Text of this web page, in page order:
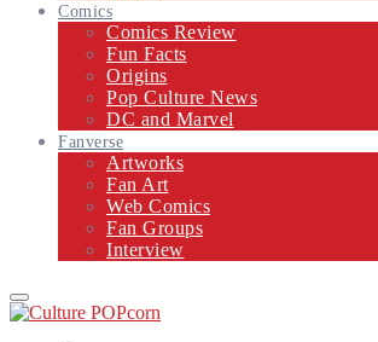
Comics
Comics Review
Fun Facts
Origins
Pop Culture News
DC and Marvel
Fanverse
Artworks
Fan Art
Web Comics
Fan Groups
Interview
Primary
Menu